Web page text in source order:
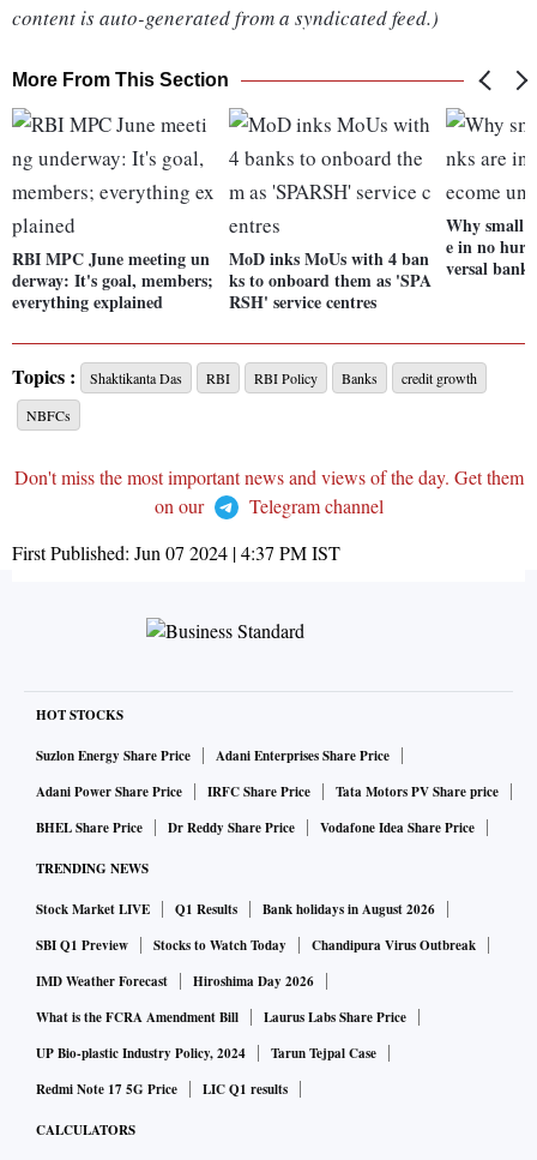
content is auto-generated from a syndicated feed.)
More From This Section
RBI MPC June meeting un
derway: It's goal, members;
everything explained
MoD inks MoUs with 4 ban
ks to onboard them as 'SPA
RSH' service centres
Why small
e in no
versal banks
Topics : Shaktikanta Das RBI RBI Policy Banks
credit growth
NBFCs
Don't miss the most important news and views of the day. Get them
on our
Telegram channel
First Published: Jun 07 2024 | 4:37 PMIST
HOT STOCKS
Suzlon Energy Share Price
Adani Enterprises Share Price
Adani Power Share Price
IRFC Share Price
Tata Motors PV Share price
BHEL Share Price
Dr Reddy Share Price Vodafone Idea Share Price
TRENDING NEWS
Stock Market LIVE Q1 Results
Bank holidays in August 2026
SBI Q1 Preview
Stocks to Watch Today
Chandipura Virus Outbreak
IMD Weather Forecast
Hiroshima Day 2026
What is the FCRA Amendment Bill
Laurus Labs Share Price
UP Bio-plastic Industry Policy, 2024
Tarun Tejpal Case
Redmi Note 17 5G Price
LIC Q1 results
CALCULATORS